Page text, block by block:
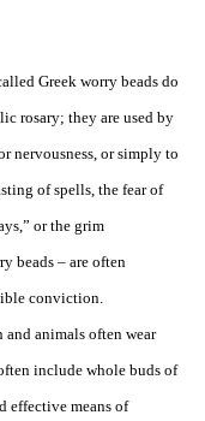
Greek worry beads do
rosary; they are used by
nervousness, or simply to
of spells, the fear of
or the grim
beads – are often
conviction.
animals often wear
include whole buds of
effective means of